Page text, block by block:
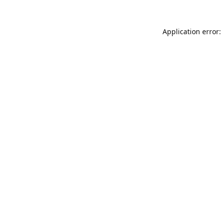
Application